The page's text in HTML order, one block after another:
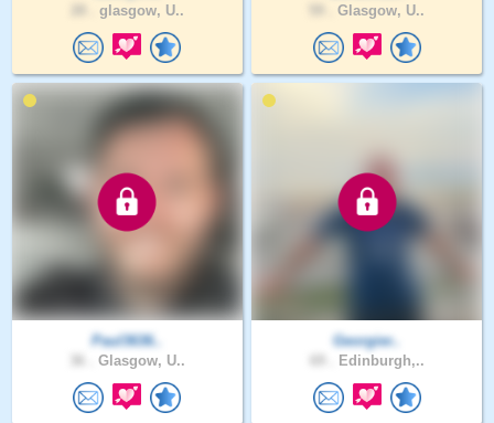
glasgow, U.. Glasgow, U..
Paul3636..
Glasgow, U..
Georgier..
Edinburgh,..